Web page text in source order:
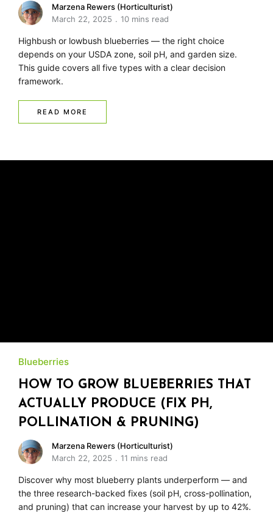
Marzena Rewers (Horticulturist)
March 22, 2025
10 mins read
Highbush or lowbush blueberries — the right choice
depends on your USDA zone, soil pH, and garden size.
This guide covers all five types with a clear decision
framework.
READ MORE
Blueberries
HOW TO GROW BLUEBERRIES THAT
ACTUALLY PRODUCE (FIX PH,
POLLINATION & PRUNING)
Marzena Rewers (Horticulturist)
March 22, 2025
11 mins read
Discover why most blueberry plants underperform — and
the three research-backed fixes (soil pH, cross-pollination,
and pruning) that can increase your harvest by up to 42%.